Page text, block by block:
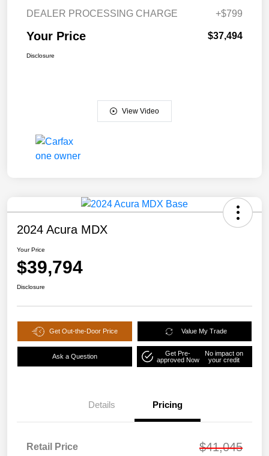
DEALER PROCESSING CHARGE
+$799
Your Price $37,494
Disclosure
View Video
2024 Acura MDX
Your Price
$39,794
Disclosure
Get Out-the-Door Price Value My Trade
Ask a Question
Get Pre-
approved Now
No impact on
your credit
Details Pricing
Retail Price $41,045